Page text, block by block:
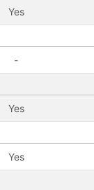
Yes
-
Yes
Yes